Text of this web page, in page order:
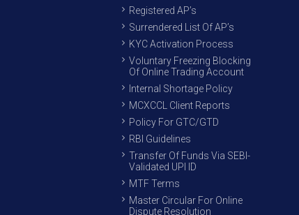
Registered AP’s
Surrendered List Of AP’s
KYC Activation Process
Voluntary Freezing Blocking
Of Online Trading Account
Internal Shortage Policy
MCXCCL Client Reports
Policy For GTC/GTD
RBI Guidelines
Transfer Of Funds Via SEBI-
Validated UPI ID
MTF Terms
Master Circular For Online
Dispute Resolution